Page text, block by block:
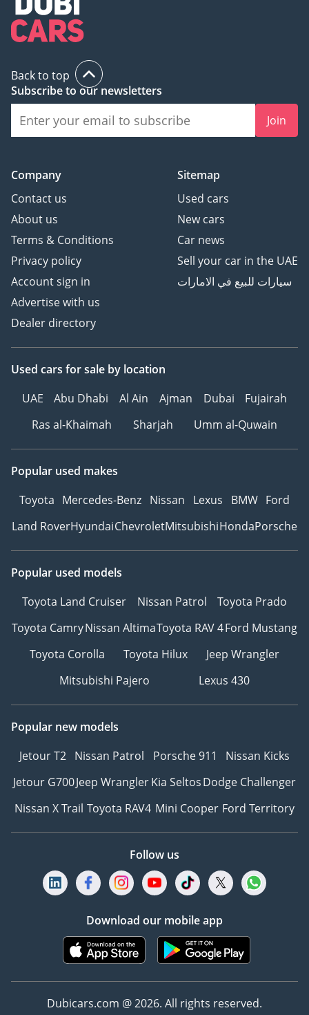
Back to top
Subscribe to our newsletters
Join
Company
Contact us
About us
Terms & Conditions
Privacy policy
Account sign in
Advertise with us
Dealer directory
Sitemap
Used cars
New cars
Car news
Sell your car in the UAE
سيارات للبيع في الامارات
Used cars for sale by location
UAE
Abu Dhabi Al Ain Ajman Dubai
Fujairah
Ras al-Khaimah
Sharjah Umm al-Quwain
Popular used makes
Toyota Mercedes-Benz Nissan Lexus BMW Ford
Land RoverHyundaiChevroletMitsubishiHondaPorsche
Popular used models
Toyota Land Cruiser
Nissan Patrol
Toyota Prado
Toyota CamryNissan AltimaToyota RAV 4Ford Mustang
Toyota Corolla
Toyota Hilux
Jeep Wrangler
Mitsubishi Pajero
Lexus 430
Popular new models
Jetour T2 Nissan Patrol Porsche 911
Nissan Kicks
Jetour G700Jeep WranglerKia SeltosDodge Challenger
Nissan X Trail Toyota RAV4 Mini Cooper Ford Territory
Follow us
Download our mobile app
Dubicars.com @ 2026. All rights reserved.